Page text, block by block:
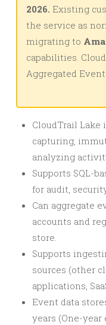
2026. Existing
the service as
migrating to
capabilities.
Aggregated
CloudTrail Lake
capturing,
analyzing
Supports SQL-
for audit,
Can aggregate
accounts and
store.
Supports
sources (other
applications,
Event data
years (One-